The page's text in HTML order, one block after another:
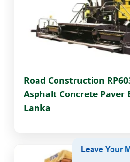
Road Construction
Asphalt Concrete Paver
Lanka